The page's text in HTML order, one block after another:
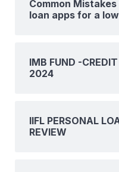
Common
loan apps for a
IMB FUND -
2024
IIFL PERSONAL
REVIEW